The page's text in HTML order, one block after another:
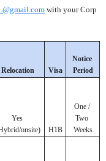
with your Corp
Relocation Visa
Notice
Period
Yes
onsite)
H1B
One /
Two
Weeks